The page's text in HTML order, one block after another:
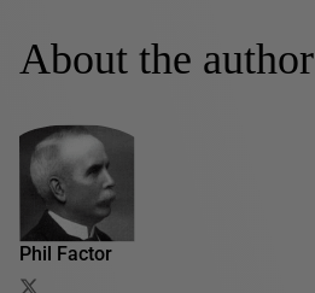
About the author
Phil Factor